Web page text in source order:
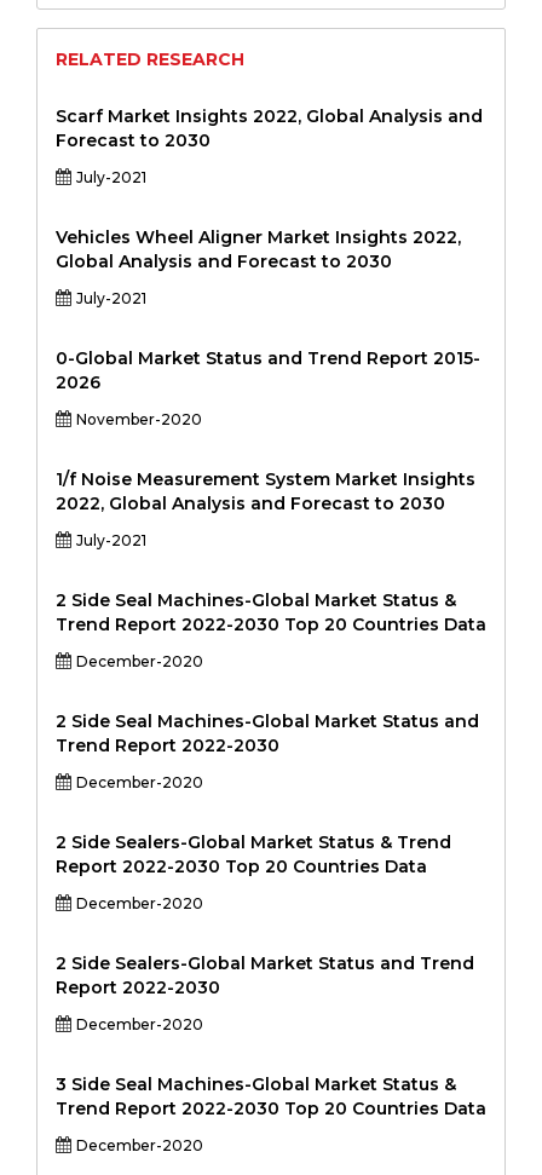
RELATED RESEARCH
Scarf Market Insights 2022, Global Analysis and
Forecast to 2030
July-2021
Vehicles Wheel Aligner Market Insights 2022,
Global Analysis and Forecast to 2030
July-2021
0-Global Market Status and Trend Report 2015-
2026
November-2020
1/f Noise Measurement System Market Insights
2022, Global Analysis and Forecast to 2030
July-2021
2 Side Seal Machines-Global Market Status &
Trend Report 2022-2030 Top 20 Countries Data
December-2020
2 Side Seal Machines-Global Market Status and
Trend Report 2022-2030
December-2020
2 Side Sealers-Global Market Status & Trend
Report 2022-2030 Top 20 Countries Data
December-2020
2 Side Sealers-Global Market Status and Trend
Report 2022-2030
December-2020
3 Side Seal Machines-Global Market Status &
Trend Report 2022-2030 Top 20 Countries Data
December-2020